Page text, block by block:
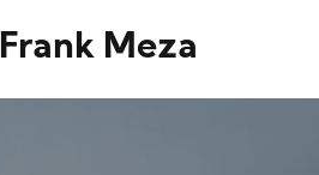
Frank Meza